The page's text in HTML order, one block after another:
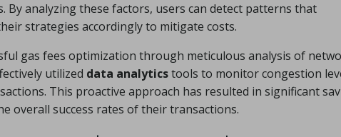
analyzing these factors, users can detect patterns that
strategies accordingly to mitigate costs.
gas fees optimization through meticulous analysis of
utilized data analyticstools to monitor congestion
This proactive approach has resulted in significant
overall success rates of their transactions.